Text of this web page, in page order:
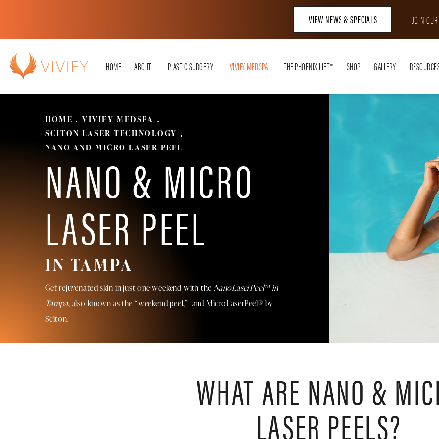
VIEW NEWS & SPECIALS JOIN
HOME ABOUT PLASTIC SURGERY VIVIFY MEDSPA THE PHOENIX LIFT™ SHOP GALLERY
HOME
VIVIFY MEDSPA
SCITON LASER TECHNOLOGY
NANO AND MICRO LASER PEEL
NANO & MICRO
LASER PEEL
IN TAMPA
Get rejuvenated skin in just one weekend with the NanoLaserPeel™ in
Tampa, also known as the “weekend peel,” and MicroLaserPeel® by
Sciton.
WHAT ARE NANO &
LASER PEELS?